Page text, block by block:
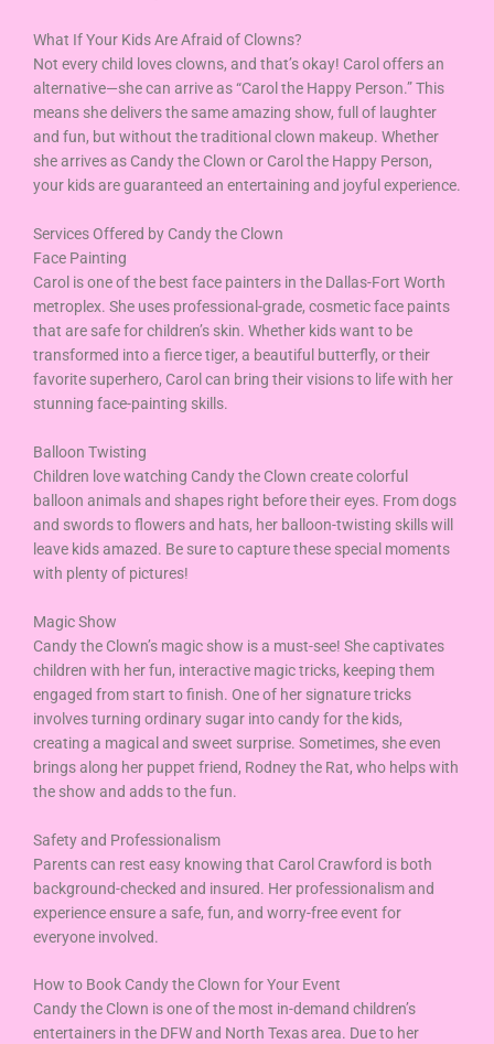
What If Your Kids Are Afraid of Clowns?
Not every child loves clowns, and that’s okay! Carol offers an
alternative—she can arrive as “Carol the Happy Person.” This
means she delivers the same amazing show, full of laughter
and fun, but without the traditional clown makeup. Whether
she arrives as Candy the Clown or Carol the Happy Person,
your kids are guaranteed an entertaining and joyful experience.
Services Offered by Candy the Clown
Face Painting
Carol is one of the best face painters in the Dallas-Fort Worth
metroplex. She uses professional-grade, cosmetic face paints
that are safe for children’s skin. Whether kids want to be
transformed into a fierce tiger, a beautiful butterfly, or their
favorite superhero, Carol can bring their visions to life with her
stunning face-painting skills.
Balloon Twisting
Children love watching Candy the Clown create colorful
balloon animals and shapes right before their eyes. From dogs
and swords to flowers and hats, her balloon-twisting skills will
leave kids amazed. Be sure to capture these special moments
with plenty of pictures!
Magic Show
Candy the Clown’s magic show is a must-see! She captivates
children with her fun, interactive magic tricks, keeping them
engaged from start to finish. One of her signature tricks
involves turning ordinary sugar into candy for the kids,
creating a magical and sweet surprise. Sometimes, she even
brings along her puppet friend, Rodney the Rat, who helps with
the show and adds to the fun.
Safety and Professionalism
Parents can rest easy knowing that Carol Crawford is both
background-checked and insured. Her professionalism and
experience ensure a safe, fun, and worry-free event for
everyone involved.
How to Book Candy the Clown for Your Event
Candy the Clown is one of the most in-demand children’s
entertainers in the DFW and North Texas area. Due to her